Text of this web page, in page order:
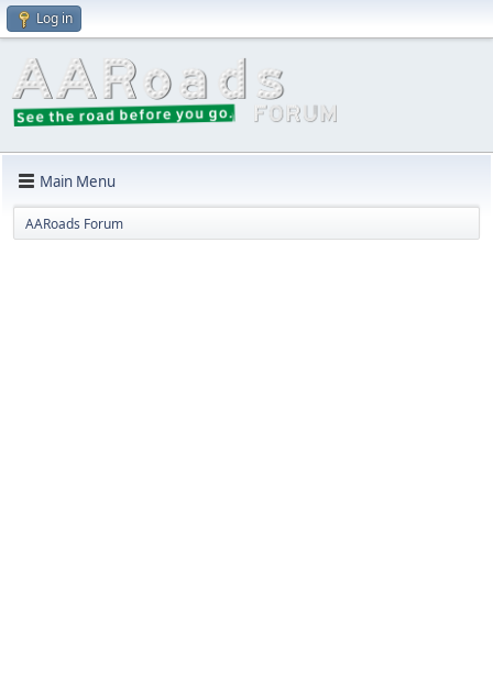
Log in
Main Menu
AARoads Forum